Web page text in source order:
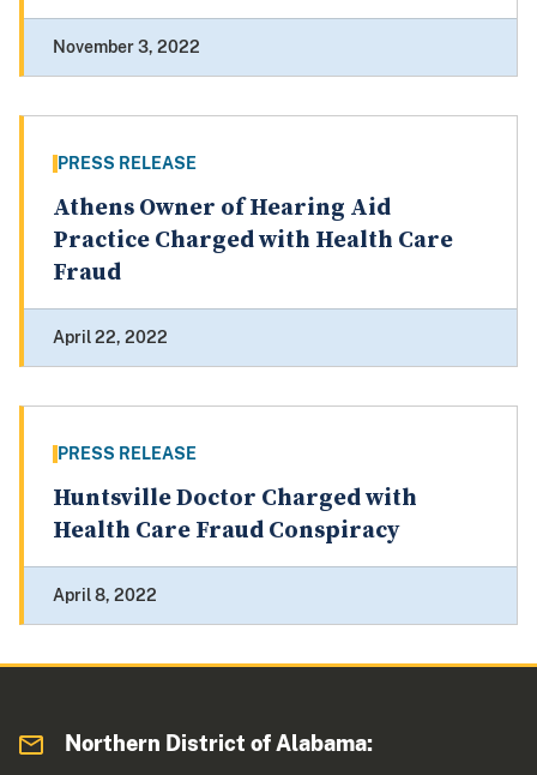
November 3, 2022
PRESS RELEASE
Athens Owner of Hearing Aid
Practice Charged with Health Care
Fraud
April 22, 2022
PRESS RELEASE
Huntsville Doctor Charged with
Health Care Fraud Conspiracy
April 8, 2022
Northern District of Alabama: